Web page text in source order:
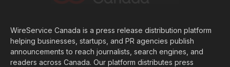
WireService Canada is a press release distribution platform
helping businesses, startups, and PR agencies publish
announcements to reach journalists, search engines, and
readers across Canada. Our platform distributes press